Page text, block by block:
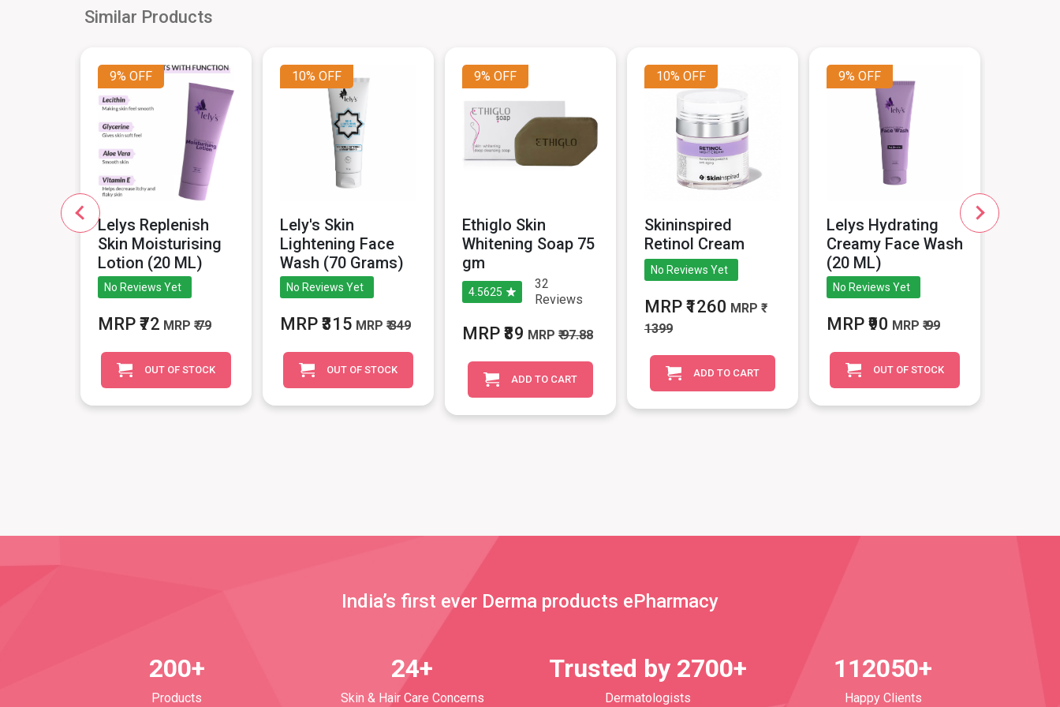
Similar Products
9% OFF
Lelys Replenish
Skin Moisturising
Lotion (20 ML)
No Reviews Yet
MRP ₹72 MRP ₹ 79
OUT OF STOCK
10% OFF
Lely's Skin
Lightening Face
Wash (70 Grams)
No Reviews Yet
MRP ₹315 MRP ₹ 349
OUT OF STOCK
9% OFF
Ethiglo Skin
Whitening Soap 75
gm
4.5625
32
Reviews
MRP ₹89 MRP ₹ 97.88
ADD TO CART
10% OFF
Skininspired
Retinol Cream
No Reviews Yet
MRP ₹1260 MRP
1399
ADD TO CART
9% OFF
Lelys Hydrating
Creamy Face Wash
(20 ML)
No Reviews Yet
MRP ₹90 MRP ₹ 99
OUT OF STOCK
India’s first ever Derma products ePharmacy
200+
Products
24+
Skin & Hair Care Concerns
Trusted by 2700+
Dermatologists
112050+
Happy Clients